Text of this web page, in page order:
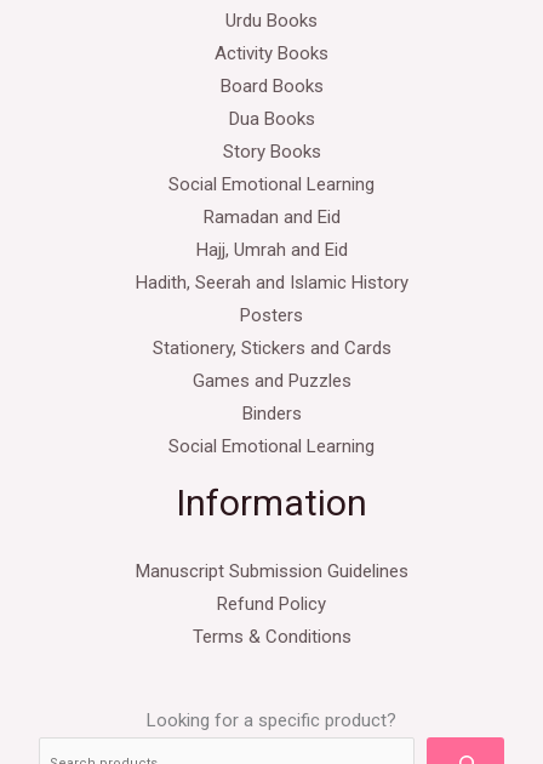
Urdu Books
Activity Books
Board Books
Dua Books
Story Books
Social Emotional Learning
Ramadan and Eid
Hajj, Umrah and Eid
Hadith, Seerah and Islamic History
Posters
Stationery, Stickers and Cards
Games and Puzzles
Binders
Social Emotional Learning
Information
Manuscript Submission Guidelines
Refund Policy
Terms & Conditions
Looking for a specific product?